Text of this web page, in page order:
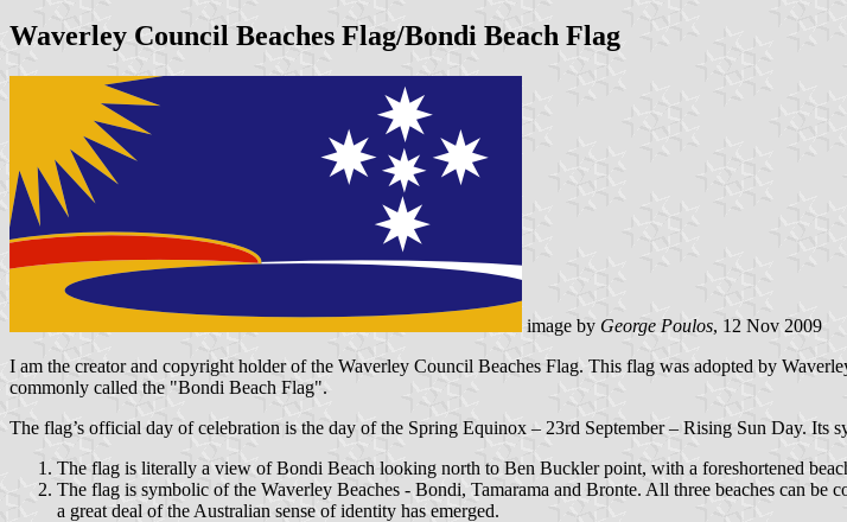
Waverley Council Beaches Flag/Bondi Beach Flag
image by George Poulos, 12 Nov 2009
I am the creator and copyright holder of the Waverley Council Beaches Flag. This flag was adopted by
commonly called the "Bondi Beach Flag".
The flag’s official day of celebration is the day of the Spring Equinox – 23rd September – Rising Sun Day. Its
The flag is literally a view of Bondi Beach looking north to Ben Buckler point, with a foreshortened
The flag is symbolic of the Waverley Beaches - Bondi, Tamarama and Bronte. All three beaches can be
a great deal of the Australian sense of identity has emerged.